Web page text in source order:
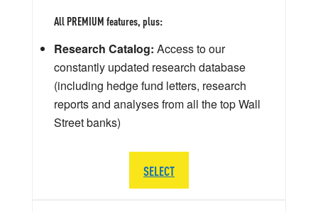
All PREMIUM features, plus:
Research Catalog: Access to our
constantly updated research database
(including hedge fund letters, research
reports and analyses from all the top Wall
Street banks)
SELECT